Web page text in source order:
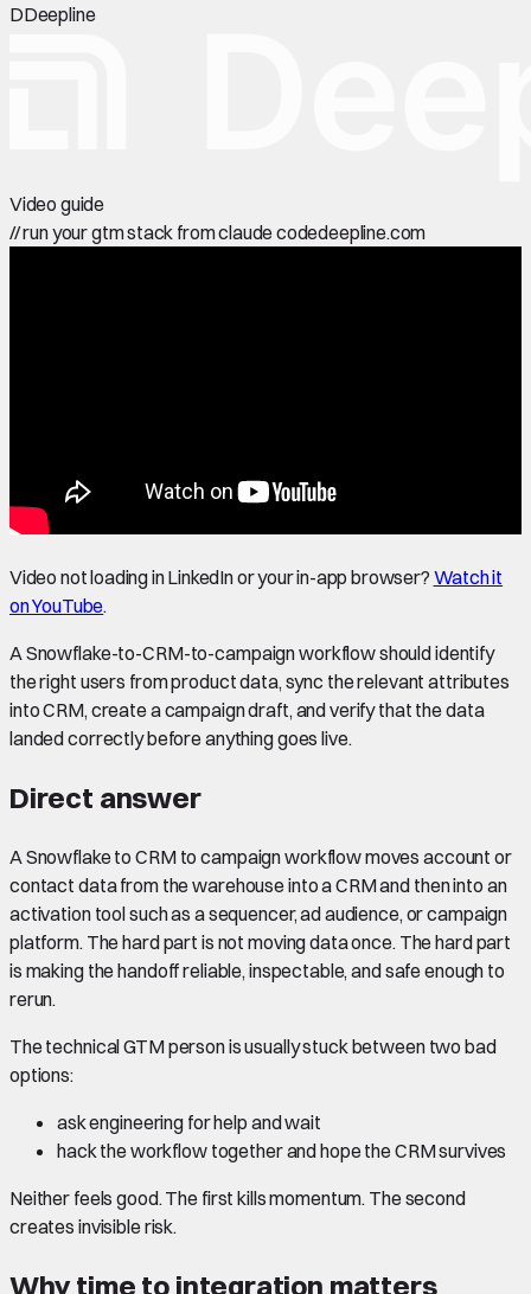
DDeepline
Video guide
//run your gtm stack from claude codedeepline.com
Video not loading in LinkedIn or your in-app browser? Watch it
on YouTube.
A Snowflake-to-CRM-to-campaign workflow should identify
the right users from product data, sync the relevant attributes
into CRM, create a campaign draft, and verify that the data
landed correctly before anything goes live.
Direct answer
A Snowflake to CRM to campaign workflow moves account or
contact data from the warehouse into a CRM and then into an
activation tool such as a sequencer, ad audience, or campaign
platform. The hard part is not moving data once. The hard part
is making the handoff reliable, inspectable, and safe enough to
rerun.
The technical GTM person is usually stuck between two bad
options:
ask engineering for help and wait
hack the workflow together and hope the CRM survives
Neither feels good. The first kills momentum. The second
creates invisible risk.
Why time to integration matters